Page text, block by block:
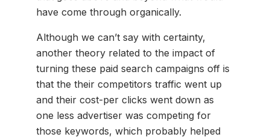
have come through organically.
Although we can’t say with certainty,
another theory related to the impact of
turning these paid search campaigns off is
that the their competitors traffic went up
and their cost-per clicks went down as
one less advertiser was competing for
those keywords, which probably helped